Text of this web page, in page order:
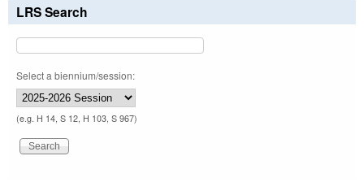
LRS Search
Select a biennium/session:
(e.g. H 14, S 12, H 103, S 967)